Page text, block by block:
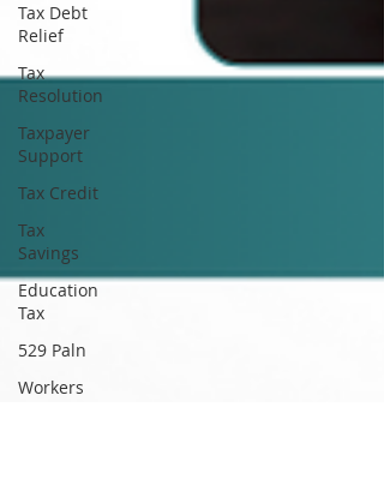
Tax Debt
Relief
Tax
Resolution
Taxpayer
Support
Tax Credit
Tax
Savings
Education
Tax
529 Paln
Workers